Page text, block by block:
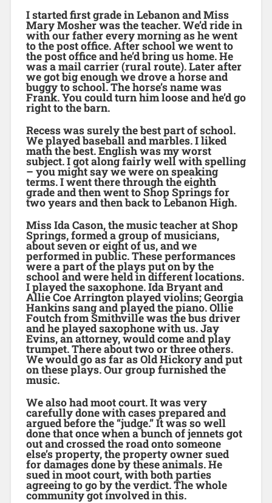
I started first grade in Lebanon and Miss
Mary Mosher was the teacher. We’d ride in
with our father every morning as he went
to the post office. After school we went to
the post office and he’d bring us home. He
was a mail carrier (rural route). Later after
we got big enough we drove a horse and
buggy to school. The horse’s name was
Frank. You could turn him loose and he’d go
right to the barn.
Recess was surely the best part of school.
We played baseball and marbles. I liked
math the best. English was my worst
subject. I got along fairly well with spelling
– you might say we were on speaking
terms. I went there through the eighth
grade and then went to Shop Springs for
two years and then back to Lebanon High.
Miss Ida Cason, the music teacher at Shop
Springs, formed a group of musicians,
about seven or eight of us, and we
performed in public. These performances
were a part of the plays put on by the
school and were held in different locations.
I played the saxophone. Ida Bryant and
Allie Coe Arrington played violins; Georgia
Hankins sang and played the piano. Ollie
Foutch from Smithville was the bus driver
and he played saxophone with us. Jay
Evins, an attorney, would come and play
trumpet. There about two or three others.
We would go as far as Old Hickory and put
on these plays. Our group furnished the
music.
We also had moot court. It was very
carefully done with cases prepared and
argued before the “judge.” It was so well
done that once when a bunch of jennets got
out and crossed the road onto someone
else’s property, the property owner sued
for damages done by these animals. He
sued in moot court, with both parties
agreeing to go by the verdict. The whole
community got involved in this.